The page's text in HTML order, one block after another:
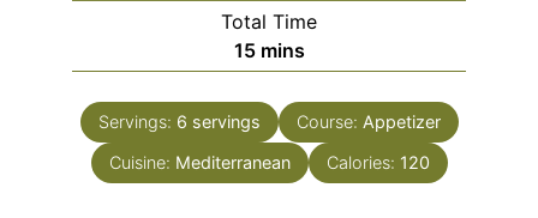
Total Time
15minutes
mins
Servings: 6 servings Course: Appetizer
Cuisine: Mediterranean Calories: 120